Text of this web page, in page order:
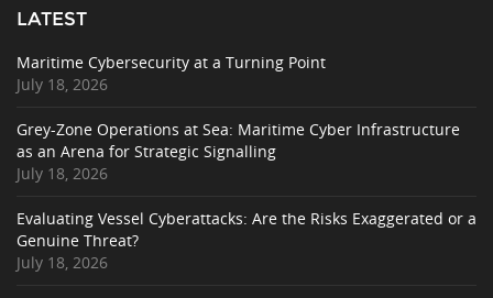
LATEST
Maritime Cybersecurity at a Turning Point
July 18, 2026
Grey-Zone Operations at Sea: Maritime Cyber Infrastructure
as an Arena for Strategic Signalling
July 18, 2026
Evaluating Vessel Cyberattacks: Are the Risks Exaggerated or a
Genuine Threat?
July 18, 2026